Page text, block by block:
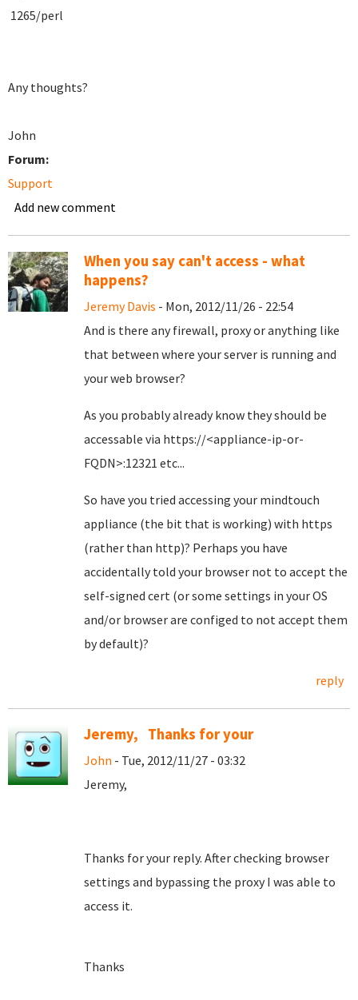
1265/perl
Any thoughts?
John
Forum:
Support
Add new comment
When you say can't access - what
happens?
Jeremy Davis - Mon, 2012/11/26 - 22:54
And is there any firewall, proxy or anything like
that between where your server is running and
your web browser?
As you probably already know they should be
accessable via https://<appliance-ip-or-
FQDN>:12321 etc...
So have you tried accessing your mindtouch
appliance (the bit that is working) with https
(rather than http)? Perhaps you have
accidentally told your browser not to accept the
self-signed cert (or some settings in your OS
and/or browser are configed to not accept them
by default)?
reply
Jeremy, Thanks for your
John - Tue, 2012/11/27 - 03:32
Jeremy,
Thanks for your reply. After checking browser
settings and bypassing the proxy I was able to
access it.
Thanks